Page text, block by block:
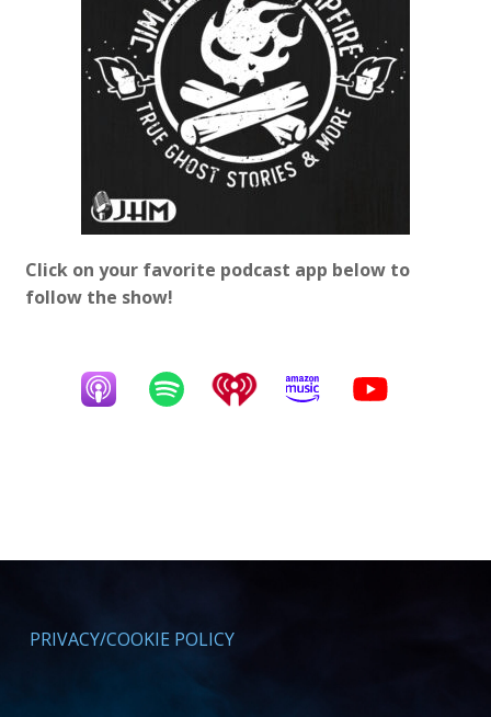
Click on your favorite podcast app below to
follow the show!
PRIVACY/COOKIE POLICY